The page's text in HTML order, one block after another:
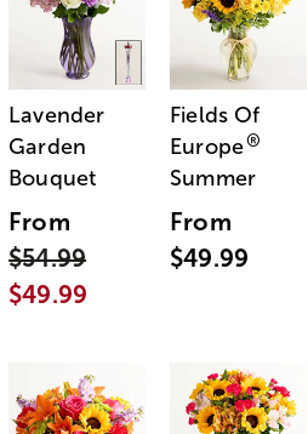
Lavender
Garden
Bouquet
From
$54.99
$49.99
Fields Of
Europe®
Summer
From
$49.99